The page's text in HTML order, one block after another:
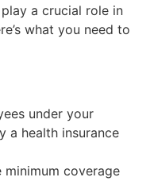
a crucial role in
what you need to
under your
a health insurance
coverage